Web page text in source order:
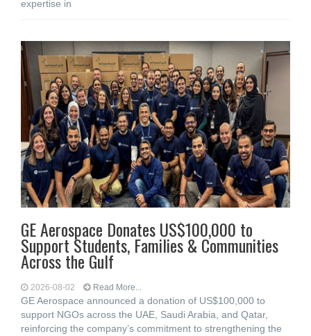
expertise in
GE Aerospace Donates US$100,000 to
Support Students, Families & Communities
Across the Gulf
2026-08-02 Read More...
GE Aerospace announced a donation of US$100,000 to
support NGOs across the UAE, Saudi Arabia, and Qatar,
reinforcing the company’s commitment to strengthening the